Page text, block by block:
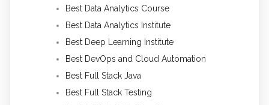
Best Data Analytics Course
Best Data Analytics Institute
Best Deep Learning Institute
Best DevOps and Cloud Automation
Best Full Stack Java
Best Full Stack Testing